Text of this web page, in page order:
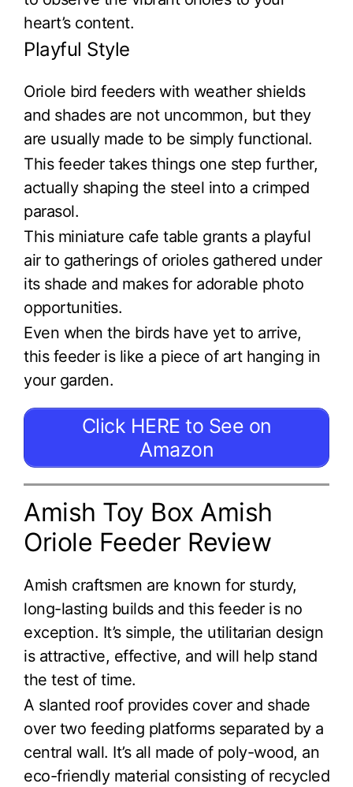
heart’s content.
Playful Style
Oriole bird feeders with weather shields
and shades are not uncommon, but they
are usually made to be simply functional.
This feeder takes things one step further,
actually shaping the steel into a crimped
parasol.
This miniature cafe table grants a playful
air to gatherings of orioles gathered under
its shade and makes for adorable photo
opportunities.
Even when the birds have yet to arrive,
this feeder is like a piece of art hanging in
your garden.
Click HERE to See on
Amazon
Amish Toy Box Amish
Oriole Feeder Review
Amish craftsmen are known for sturdy,
long-lasting builds and this feeder is no
exception. It’s simple, the utilitarian design
is attractive, effective, and will help stand
the test of time.
A slanted roof provides cover and shade
over two feeding platforms separated by a
central wall. It’s all made of poly-wood, an
eco-friendly material consisting of recycled